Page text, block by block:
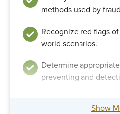
methods used by
Recognize red flags
world scenarios.
Determine
preventing and
Show